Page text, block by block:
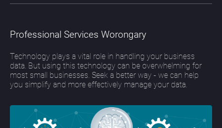
Professional Services Worongary
Technology plays a vital role in handling your business
data. But using this technology can be overwhelming for
most small businesses. Seek a better way - we can help
you simplify and more effectively manage your data.